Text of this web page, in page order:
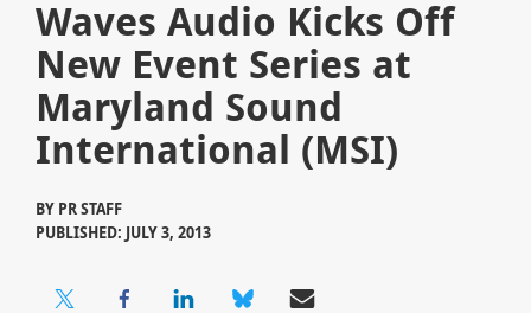
Waves Audio Kicks Off
New Event Series at
Maryland Sound
International (MSI)
BY PR STAFF
PUBLISHED: JULY 3, 2013